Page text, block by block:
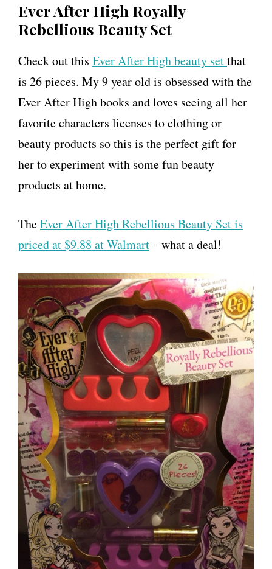
Ever After High Royally
Rebellious Beauty Set
Check out this Ever After High beauty setthat
is 26 pieces. My 9 year old is obsessed with the
Ever After High books and loves seeing all her
favorite characters licenses to clothing or
beauty products so this is the perfect gift for
her to experiment with some fun beauty
products at home.
TheEver After High Rebellious Beauty Set is
priced at $9.88 at Walmart– what a deal!